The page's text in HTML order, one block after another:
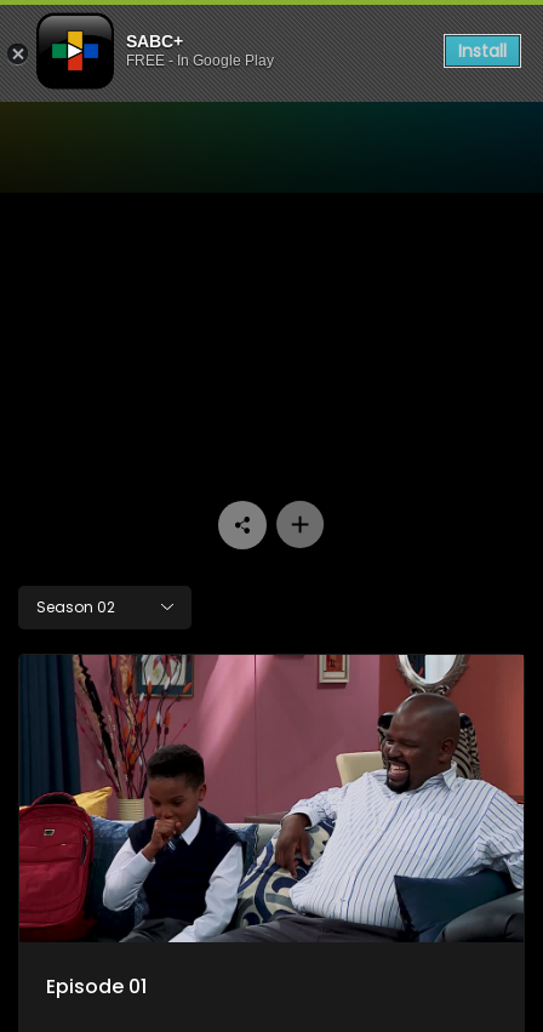
SABC+
FREE - In Google Play Install
Season 02
Episode 01